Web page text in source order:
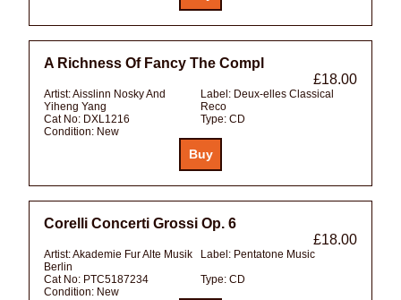
A Richness Of Fancy The Compl
£18.00
Artist:Aisslinn Nosky And
Yiheng Yang
Label: Deux-elles Classical
Reco
Cat No: DXL1216 Type: CD
Condition: New
Corelli Concerti Grossi Op. 6
£18.00
Artist:Akademie Fur Alte Musik
Berlin
Label: Pentatone Music
Cat No: PTC5187234 Type: CD
Condition: New